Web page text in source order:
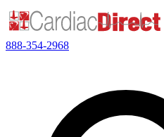
888-354-2968